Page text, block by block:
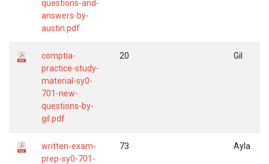
questions-and-
answers-by-
austin.pdf
comptia-
practice-study-
material-sy0-
701-new-
questions-by-
gil.pdf
20 Gil
written-exam-
prep-sy0-701-
73 Ayla